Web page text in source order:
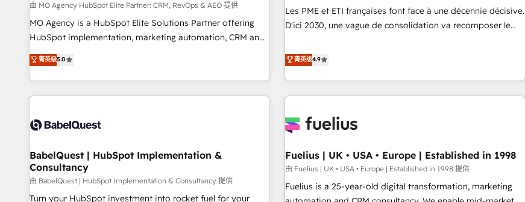
seamless integration of the CRM platform into your digital
ecosystem. Would you like support in deploying your
inbound marketing strategy? We'll provide support tailored
we are part of the most certified Canadian agencies, and we
both hold Onboarding Accreditations. Based in Canada
HubSpot implementation, optimisation, training, and
adoption assurance. Our tried and tested Roadmap
HubSpot or seeking to turn around a poor install, our team
have the change management expertise to deliver the
由 MO Agency HubSpot Elite Partner: CRM, RevOps & AEO 提供
MO Agency is a HubSpot Elite Solutions Partner offering
HubSpot implementation, marketing automation, CRM and
RevOps consulting, data architecture, sales enablement,
lifecycle automation, lead scoring and revenue reporting.
HubSpot, Salesforce and integrated enterprise stacks.
Digital Marketing, Answer Engine Optimisation, and
Content Hub, WordPress development, B2B SEO, paid
led companies across technology, professional services,
financial services and industrial sectors. Offices in
Johannesburg, Cape Town and London. 500+ HubSpot CRM
implementations delivered. AI visibility coverage across
菁英级5.0
Les PME et ETI françaises font face à une décennie décisive.
D'ici 2030, une vague de consolidation va recomposer le
leur transformation. Le problème ? 58% des dirigeants
savent que l'IA est vitale pour leur survie. Mais 57% n'ont
aucune stratégie. Et 43% ne maîtrisent même pas leurs
données. C'est le paradoxe français : conscience totale,
n'est pas une entreprise qui utilise l'IA. C'est une
humaine et l'intelligence artificielle. Pas pour remplacer
l'humain, mais pour l'augmenter. Chez Ideagency, nous
accompagnons cette transformation. D'abord les
fondations : des données unifiées, des processus alignés.
菁英级4.9
BabelQuest | HubSpot Implementation &
Consultancy
由 BabelQuest | HubSpot Implementation & Consultancy 提供
Turn your HubSpot investment into rocket fuel for your
Fuelius | UK • USA • Europe | Established in 1998
由 Fuelius | UK • USA • Europe | Established in 1998 提供
Fuelius is a 25-year-old digital transformation, marketing